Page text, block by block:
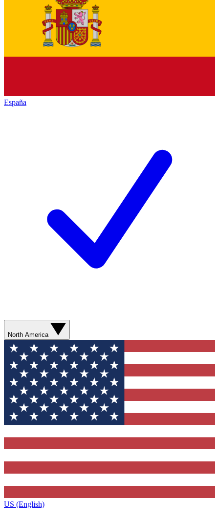
España
North America
US (English)